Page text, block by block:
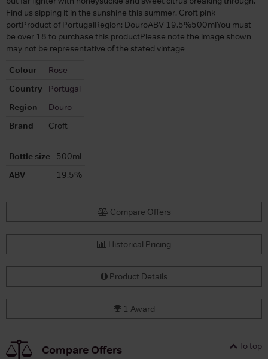
Find us sipping it in the sunshine this summer. Croft pink
portProduct of PortugalRegion: DouroABV 19.5%500mlYou must
be over 18 to purchase this productPlease note the image shown
may not be representative of the stated vintage
Colour
Rose
Country
Portugal
Region
Douro
Brand
Croft
Bottle size
500ml
ABV
19.5%
Compare Offers
Historical Pricing
Product Details
1 Award
To top
Compare Offers